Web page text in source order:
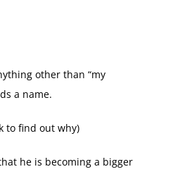
other than “my
a name.
to find out why)
he is becoming a bigger